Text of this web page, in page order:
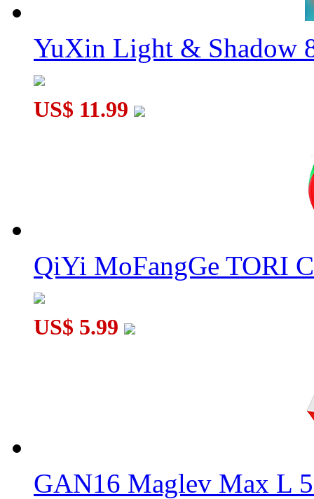
YuXin Light & Shadow
US$ 11.99
QiYi MoFangGe TORI
US$ 5.99
GAN16 Maglev Max L